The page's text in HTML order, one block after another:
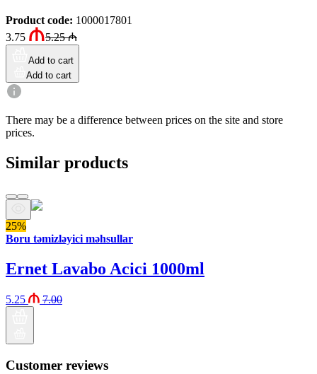
Product code: 1000017801
3.75
5.25₼
Add to cart
Add to cart
There may be a difference between prices on the site and store
prices.
Similar products
25%
Boru təmizləyici məhsullar
Ernet Lavabo Acici 1000ml
5.25 7.00
Customer reviews